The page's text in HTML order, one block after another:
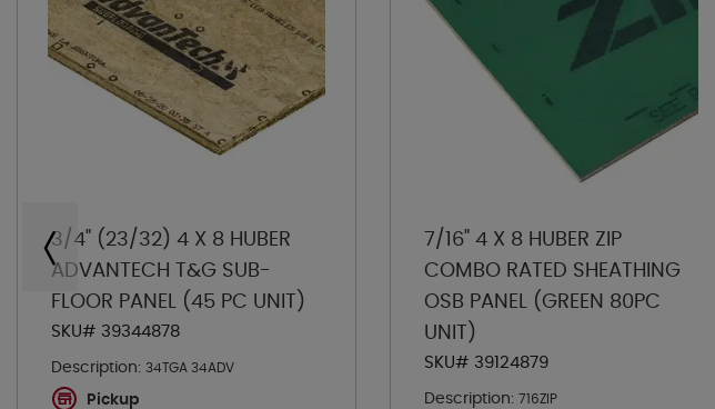
3/4" (23/32) 4 X 8 HUBER
ADVANTECH T&G SUB-
FLOOR PANEL (45 PC UNIT)
SKU# 39344878
Description: 34TGA 34ADV
Pickup
7/16" 4 X 8 HUBER ZIP
COMBO RATED SHEATHING
OSB PANEL (GREEN 80PC
UNIT)
SKU# 39124879
Description: 716ZIP